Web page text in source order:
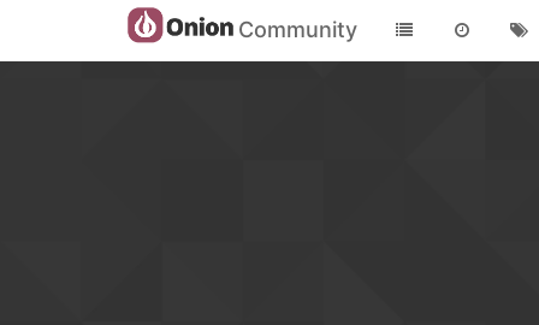
Community